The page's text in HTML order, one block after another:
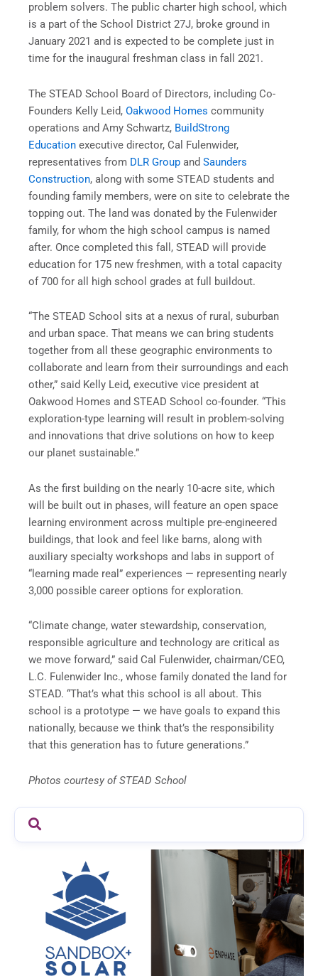
problem solvers. The public charter high school, which
is a part of the School District 27J, broke ground in
January 2021 and is expected to be complete just in
time for the inaugural freshman class in fall 2021.
The STEAD School Board of Directors, including Co-
Founders Kelly Leid, Oakwood Homes community
operations and Amy Schwartz, BuildStrong
Education executive director, Cal Fulenwider,
representatives from DLR Group and Saunders
Construction, along with some STEAD students and
founding family members, were on site to celebrate the
topping out. The land was donated by the Fulenwider
family, for whom the high school campus is named
after. Once completed this fall, STEAD will provide
education for 175 new freshmen, with a total capacity
of 700 for all high school grades at full buildout.
“The STEAD School sits at a nexus of rural, suburban
and urban space. That means we can bring students
together from all these geographic environments to
collaborate and learn from their surroundings and each
other,” said Kelly Leid, executive vice president at
Oakwood Homes and STEAD School co-founder. “This
exploration-type learning will result in problem-solving
and innovations that drive solutions on how to keep
our planet sustainable.”
As the first building on the nearly 10-acre site, which
will be built out in phases, will feature an open space
learning environment across multiple pre-engineered
buildings, that look and feel like barns, along with
auxiliary specialty workshops and labs in support of
“learning made real” experiences — representing nearly
3,000 possible career options for exploration.
“Climate change, water stewardship, conservation,
responsible agriculture and technology are critical as
we move forward,” said Cal Fulenwider, chairman/CEO,
L.C. Fulenwider Inc., whose family donated the land for
STEAD. “That’s what this school is all about. This
school is a prototype — we have goals to expand this
nationally, because we think that’s the responsibility
that this generation has to future generations.”
Photos courtesy of STEAD School